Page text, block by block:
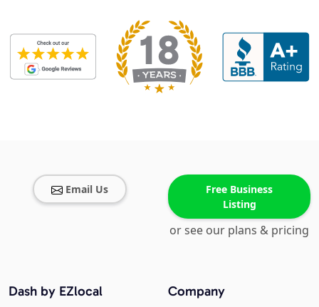
Email Us
Free Business
Listing
or see our plans & pricing
Company
Dash by EZlocal